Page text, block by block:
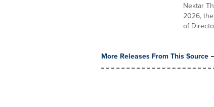
Nektar
2026,
of
More Releases From This Source